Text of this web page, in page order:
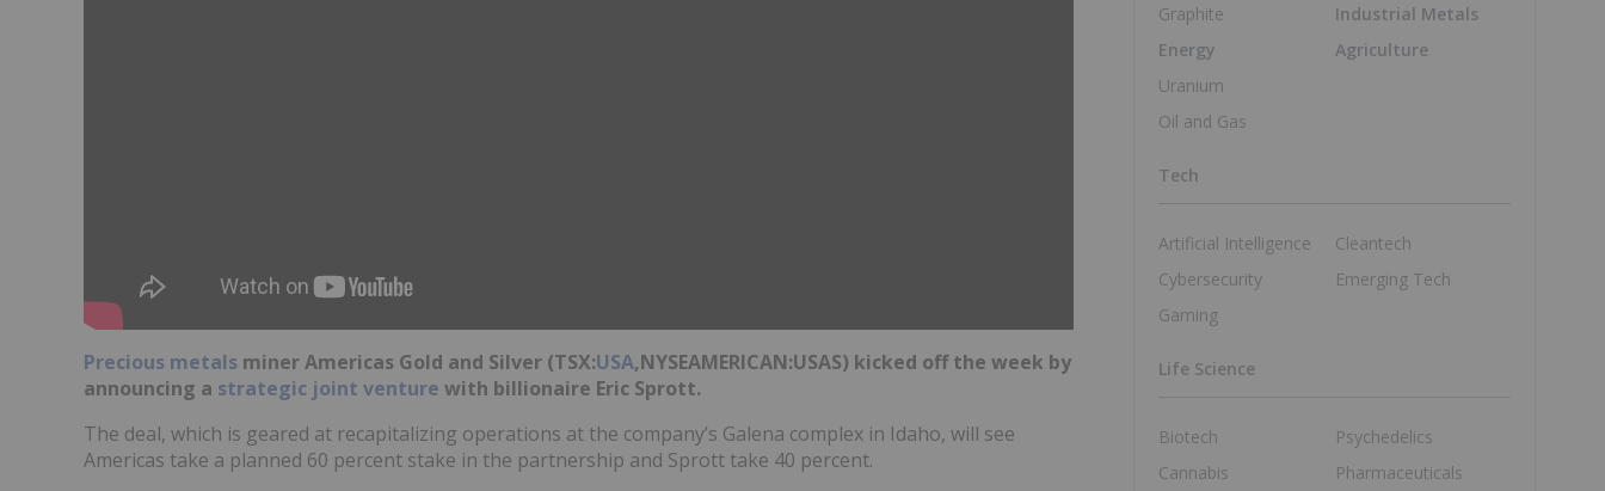
Precious metals miner Americas Gold and Silver (TSX:USA,NYSEAMERICAN:USAS) kicked off the week by
announcing a strategic joint venture with billionaire Eric Sprott.
The deal, which is geared at recapitalizing operations at the company’s Galena complex in Idaho, will see
Americas take a planned 60 percent stake in the partnership and Sprott take 40 percent.
Graphite
Energy
Uranium
Oil and Gas
Industrial Metals
Agriculture
Tech
Artificial Intelligence
Cybersecurity
Gaming
Cleantech
Emerging Tech
Life Science
Biotech
Cannabis
Psychedelics
Pharmaceuticals